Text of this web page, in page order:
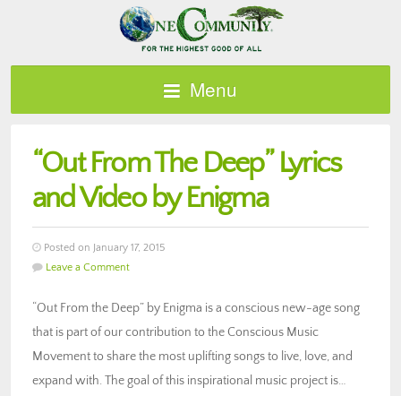
Menu
“Out From The Deep” Lyrics
and Video by Enigma
Posted on January 17, 2015
Leave a Comment
“Out From the Deep” by Enigma is a conscious new-age song
that is part of our contribution to the Conscious Music
Movement to share the most uplifting songs to live, love, and
expand with. The goal of this inspirational music project is…